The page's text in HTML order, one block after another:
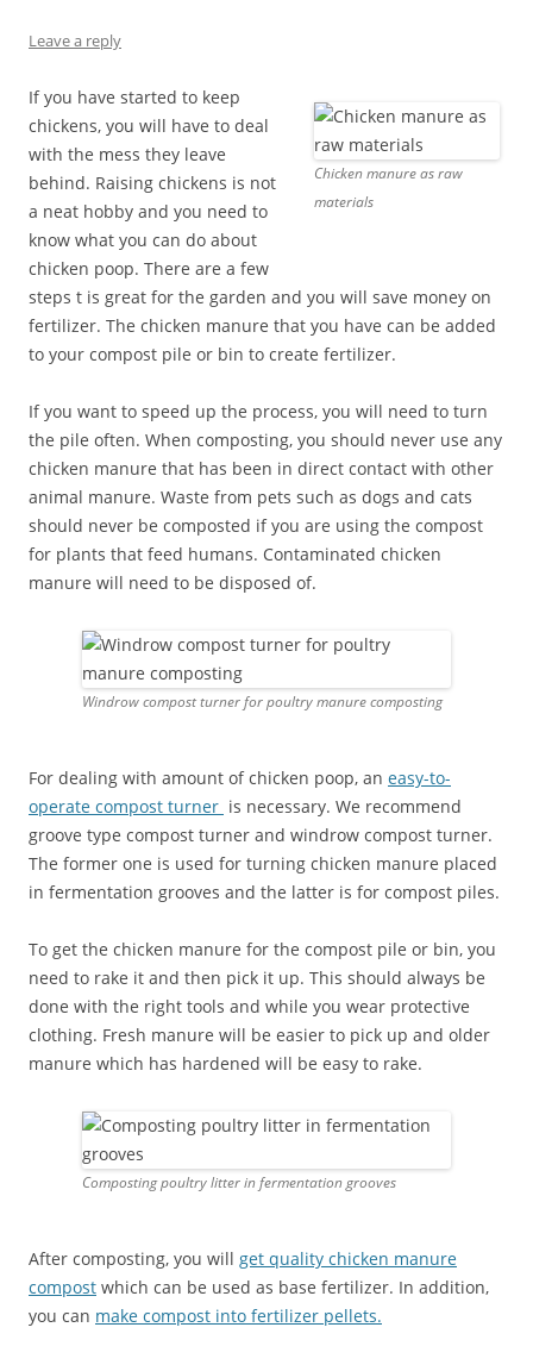
Leave a reply
Chicken manure as raw
materials
If you have started to keep
chickens, you will have to deal
with the mess they leave
behind. Raising chickens is not
a neat hobby and you need to
know what you can do about
chicken poop. There are a few
steps t is great for the garden and you will save money on
fertilizer. The chicken manure that you have can be added
to your compost pile or bin to create fertilizer.
If you want to speed up the process, you will need to turn
the pile often. When composting, you should never use any
chicken manure that has been in direct contact with other
animal manure. Waste from pets such as dogs and cats
should never be composted if you are using the compost
for plants that feed humans. Contaminated chicken
manure will need to be disposed of.
Windrow compost turner for poultry manure composting
For dealing with amount of chicken poop, an easy-to-
operate compost turner is necessary. We recommend
groove type compost turner and windrow compost turner.
The former one is used for turning chicken manure placed
in fermentation grooves and the latter is for compost piles.
To get the chicken manure for the compost pile or bin, you
need to rake it and then pick it up. This should always be
done with the right tools and while you wear protective
clothing. Fresh manure will be easier to pick up and older
manure which has hardened will be easy to rake.
Composting poultry litter in fermentation grooves
After composting, you will get quality chicken manure
compost which can be used as base fertilizer. In addition,
you can make compost into fertilizer pellets.